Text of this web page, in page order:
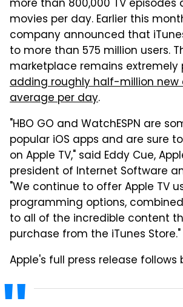
more than 800,000 TV episodes
movies per day. Earlier this
company announced that
to more than 575 million users.
marketplace remains extremely
adding roughly half-million
average per day.
"HBO GO and WatchESPN are
popular iOS apps and are sure
on Apple TV," said Eddy Cue,
president of Internet Software
"We continue to offer Apple TV
programming options,
to all of the incredible content
purchase from the iTunes Store."
Apple's full press release follows